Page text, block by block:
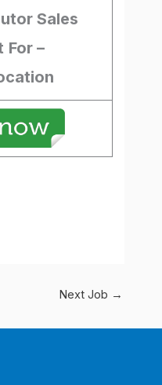
Sales
For –
Next Job →